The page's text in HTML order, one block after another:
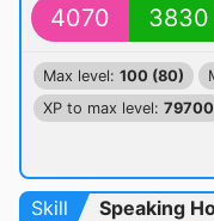
4070 3830
Max level: 100 (80)
XP to max level: 79700
Skill
Speaking